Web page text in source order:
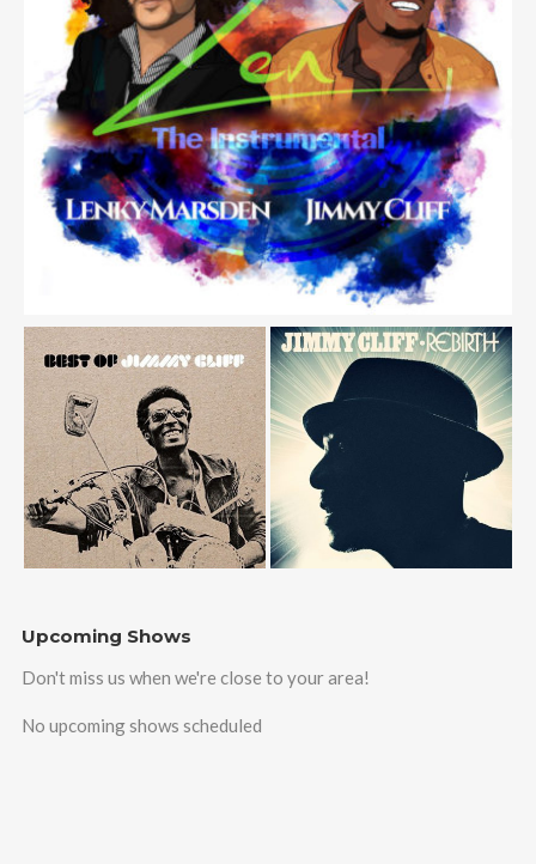
Upcoming Shows
Don't miss us when we're close to your area!
No upcoming shows scheduled